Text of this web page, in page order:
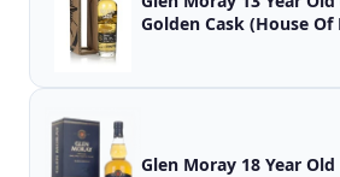
Golden Cask (House